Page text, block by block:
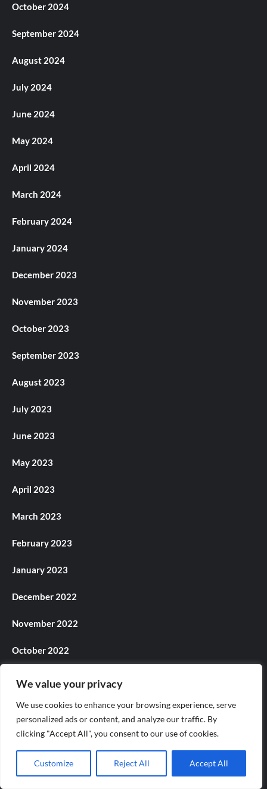
We value your privacy
We use cookies to enhance your browsing experience, serve
personalized ads or content, and analyze our traffic. By
clicking "Accept All", you consent to our use of cookies.
Customize Reject All Accept All
October 2024
September 2024
August 2024
July 2024
June 2024
May 2024
April 2024
March 2024
February 2024
January 2024
December 2023
November 2023
October 2023
September 2023
August 2023
July 2023
June 2023
May 2023
April 2023
March 2023
February 2023
January 2023
December 2022
November 2022
October 2022
August 2022
July 2022